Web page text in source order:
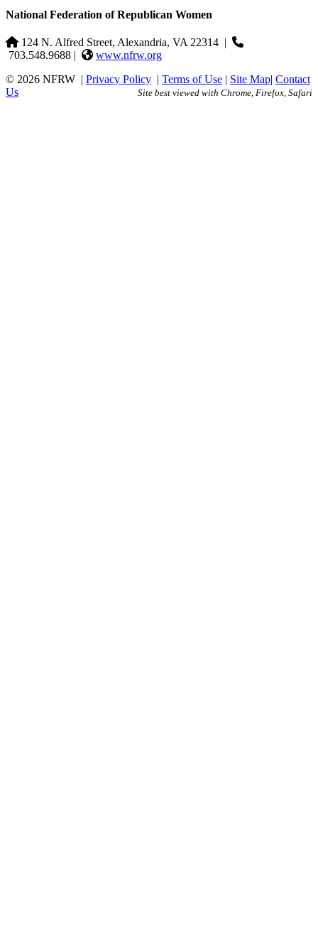
National Federation of Republican Women
124 N. Alfred Street, Alexandria, VA 22314 |
703.548.9688 |
www.nfrw.org
© 2026 NFRW | Privacy Policy | Terms of Use | Site Map| Contact
Us
Site best viewed with Chrome, Firefox, Safari